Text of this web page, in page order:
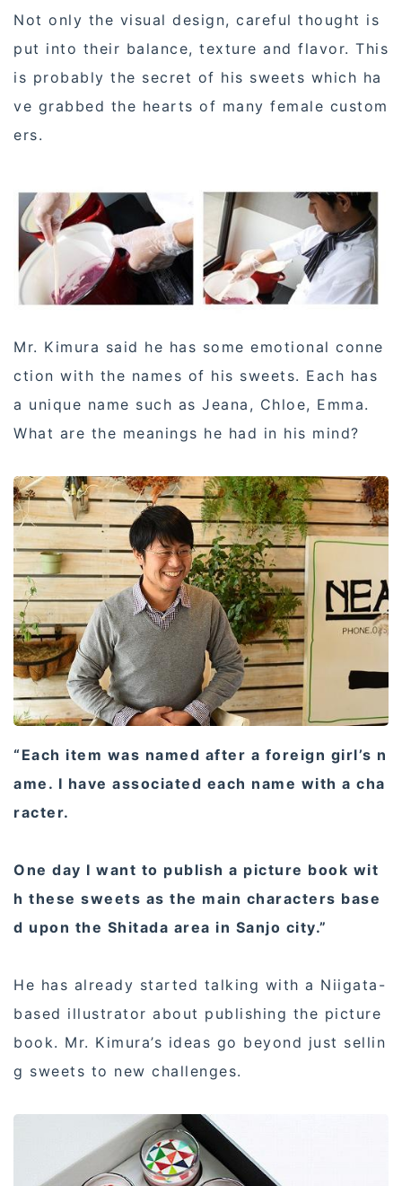
Not only the visual design, careful thought is
put into their balance, texture and flavor. This
is probably the secret of his sweets which ha
ve grabbed the hearts of many female custom
ers.
Mr. Kimura said he has some emotional conne
ction with the names of his sweets. Each has
a unique name such as Jeana, Chloe, Emma.
What are the meanings he had in his mind?
“Each item was named after a foreign girl’s n
ame. I have associated each name with a cha
racter.
One day I want to publish a picture book wit
h these sweets as the main characters base
d upon the Shitada area in Sanjo city.”
He has already started talking with a Niigata-
based illustrator about publishing the picture
book. Mr. Kimura’s ideas go beyond just sellin
g sweets to new challenges.